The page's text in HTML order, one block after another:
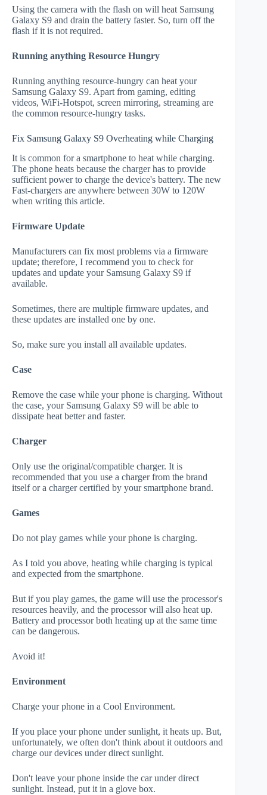
Using the camera with the flash on will heat Samsung
Galaxy S9 and drain the battery faster. So, turn off the
flash if it is not required.
Running anything Resource Hungry
Running anything resource-hungry can heat your
Samsung Galaxy S9. Apart from gaming, editing
videos, WiFi-Hotspot, screen mirroring, streaming are
the common resource-hungry tasks.
Fix Samsung Galaxy S9 Overheating while Charging
It is common for a smartphone to heat while charging.
The phone heats because the charger has to provide
sufficient power to charge the device's battery. The new
Fast-chargers are anywhere between 30W to 120W
when writing this article.
Firmware Update
Manufacturers can fix most problems via a firmware
update; therefore, I recommend you to check for
updates and update your Samsung Galaxy S9 if
available.
Sometimes, there are multiple firmware updates, and
these updates are installed one by one.
So, make sure you install all available updates.
Case
Remove the case while your phone is charging. Without
the case, your Samsung Galaxy S9 will be able to
dissipate heat better and faster.
Charger
Only use the original/compatible charger. It is
recommended that you use a charger from the brand
itself or a charger certified by your smartphone brand.
Games
Do not play games while your phone is charging.
As I told you above, heating while charging is typical
and expected from the smartphone.
But if you play games, the game will use the processor's
resources heavily, and the processor will also heat up.
Battery and processor both heating up at the same time
can be dangerous.
Avoid it!
Environment
Charge your phone in a Cool Environment.
If you place your phone under sunlight, it heats up. But,
unfortunately, we often don't think about it outdoors and
charge our devices under direct sunlight.
Don't leave your phone inside the car under direct
sunlight. Instead, put it in a glove box.